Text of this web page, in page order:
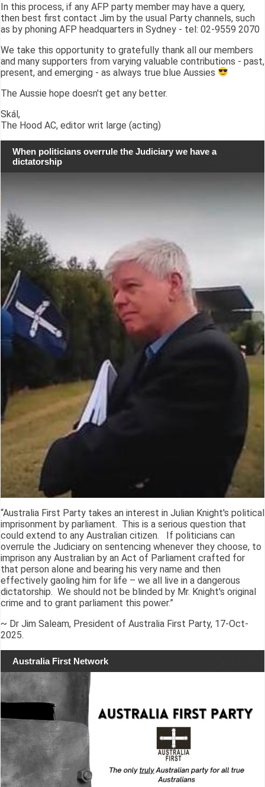
In this process, if any AFP party member may have a query,
then best first contact Jim by the usual Party channels, such
as by phoning AFP headquarters in Sydney - tel: 02-9559 2070
We take this opportunity to gratefully thank all our members
and many supporters from varying valuable contributions - past,
present, and emerging - as always true blue Aussies
The Aussie hope doesn't get any better.
Skál,
The Hood AC, editor writ large (acting)
When politicians overrule the Judiciary we have a
dictatorship
“Australia First Party takes an interest in Julian Knight's political
imprisonment by parliament. This is a serious question that
could extend to any Australian citizen. If politicians can
overrule the Judiciary on sentencing whenever they choose, to
imprison any Australian by an Act of Parliament crafted for
that person alone and bearing his very name and then
effectively gaoling him for life – we all live in a dangerous
dictatorship. We should not be blinded by Mr. Knight's original
crime and to grant parliament this power.”
~ Dr Jim Saleam, President of Australia First Party, 17-Oct-
2025.
Australia First Network